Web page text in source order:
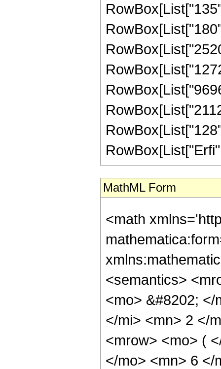
MathML Form
<math
<semantics>
<mo> &#8202;
</mi> <mn> 2 </
<mrow> <mo> (
</mo> <mn> 6 </